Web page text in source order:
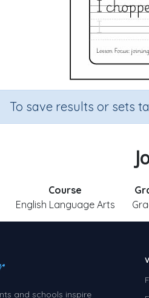
To save results or sets
Course
English Language Arts
and schools inspire